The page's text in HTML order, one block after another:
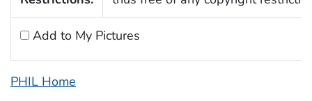
Add to My Pictures
PHIL Home